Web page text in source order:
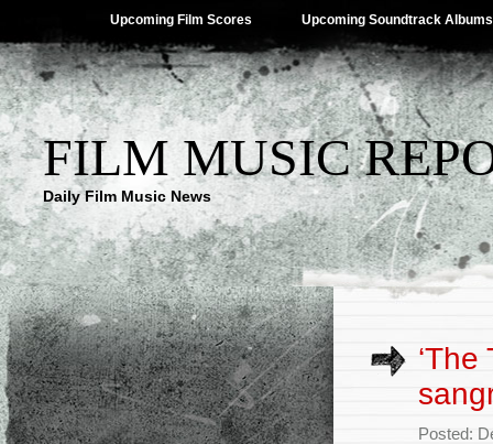
Upcoming Film Scores Upcoming Soundtrack Albums
FILM MUSIC
Daily Film Music News
‘The
Posted: